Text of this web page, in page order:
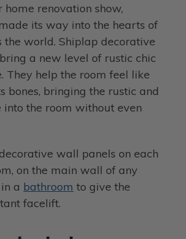
home renovation show,
its way into the hearts of
the world. Shiplap decorative
a new level of rustic chic
They help the room feel like
bones, bringing the rustic and
the room without even
wall panels on each
on the main wall of any
a bathroom to give the
facelift.